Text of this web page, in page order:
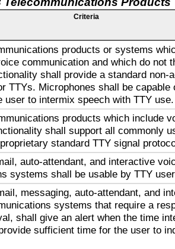
Criteria
products or systems
communication and which do not
shall provide a standard non-
TTYs. Microphones shall be capable
user to intermix speech with TTY use.
products which include
shall support all commonly
standard TTY signal
auto-attendant, and interactive
systems shall be usable by TTY
messaging, auto-attendant, and
systems that require a
shall give an alert when the time
sufficient time for the user to